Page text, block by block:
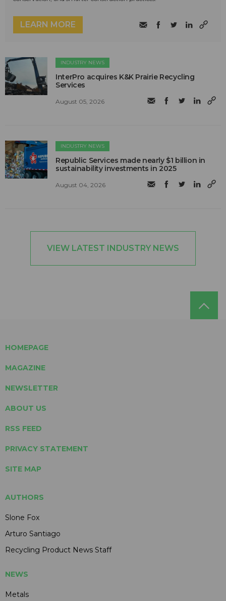
LEARN MORE
INDUSTRY NEWS
InterPro acquires K&K Prairie Recycling
Services
August 05, 2026
INDUSTRY NEWS
Republic Services made nearly $1 billion in
sustainability investments in 2025
August 04, 2026
VIEW LATEST INDUSTRY NEWS
HOMEPAGE
MAGAZINE
NEWSLETTER
ABOUT US
RSS FEED
PRIVACY STATEMENT
SITE MAP
AUTHORS
Slone Fox
Arturo Santiago
Recycling Product News Staff
NEWS
Metals